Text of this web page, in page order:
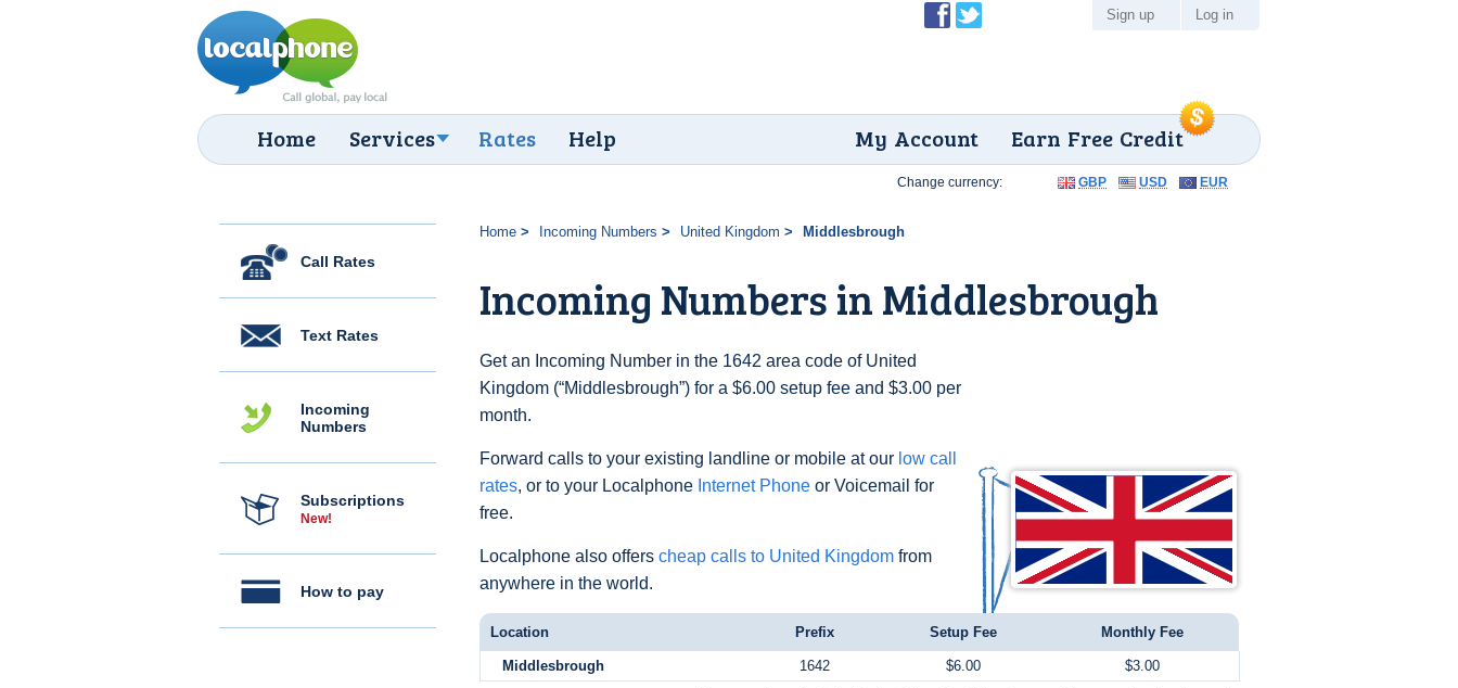
Home Services Rates Help Earn Free Credit
My Account
Sign up Log in
Call Rates
Text Rates
Incoming
Numbers
Subscriptions
New!
How to pay
Home Incoming Numbers United Kingdom Middlesbrough
Incoming Numbers in Middlesbrough
Get an Incoming Number in the 1642 area code of United
Kingdom (“Middlesbrough”) for a $6.00 setup fee and $3.00 per
month.
Forward calls to your existing landline or mobile at our low call
rates, or to your Localphone Internet Phone or Voicemail for
free.
Localphone also offers cheap calls to United Kingdom from
anywhere in the world.
Change currency: GBP USD EUR
Location Prefix Setup Fee Monthly Fee
Middlesbrough 1642 $6.00 $3.00